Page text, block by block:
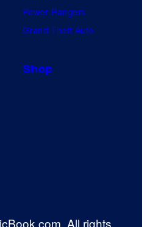
Power Rangers
Grand Theft Auto
Shop
All rights